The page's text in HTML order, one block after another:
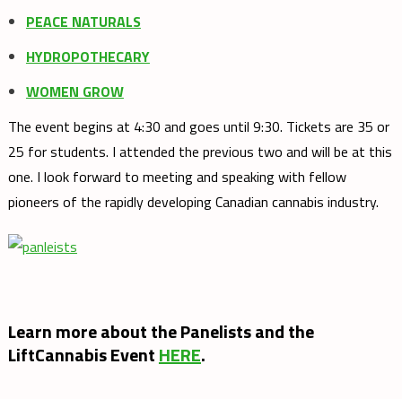
PEACE NATURALS
HYDROPOTHECARY
WOMEN GROW
The event begins at 4:30 and goes until 9:30. Tickets are 35 or
25 for students. I attended the previous two and will be at this
one. I look forward to meeting and speaking with fellow
pioneers of the rapidly developing Canadian cannabis industry.
Learn more about the Panelists and the
LiftCannabis EventHERE.